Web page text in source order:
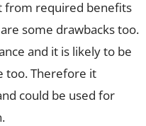
from required benefits
some drawbacks too.
and it is likely to be
too. Therefore it
could be used for